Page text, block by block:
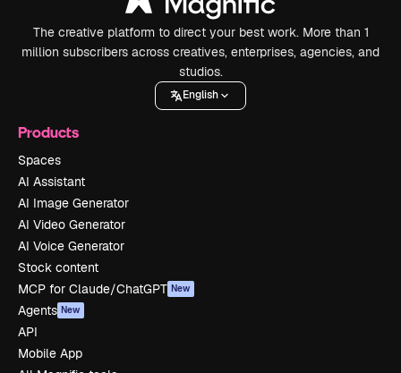
The creative platform to direct your best work. More than 1
million subscribers across creatives, enterprises, agencies, and
studios.
English
Products
Spaces
AI Assistant
AI Image Generator
AI Video Generator
AI Voice Generator
Stock content
MCP for Claude/ChatGPT New
Agents New
API
Mobile App